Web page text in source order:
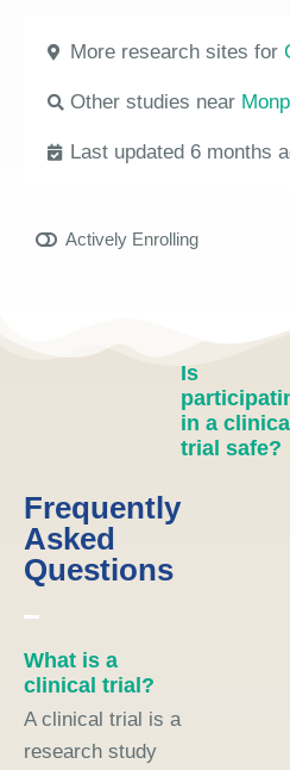
More research sites for
Other studies near
Last updated 6 months
Actively Enrolling
Frequently
Asked
Questions
What is a
clinical trial?
A clinical trial is a
research study
Is
in a clinical
trial safe?